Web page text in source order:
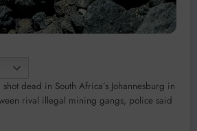
dead in South Africa’s Johannesburg in
rival illegal mining gangs, police said